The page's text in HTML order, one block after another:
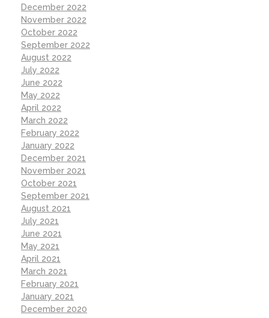
December 2022
November 2022
October 2022
September 2022
August 2022
July 2022
June 2022
May 2022
April 2022
March 2022
February 2022
January 2022
December 2021
November 2021
October 2021
September 2021
August 2021
July 2021
June 2021
May 2021
April 2021
March 2021
February 2021
January 2021
December 2020